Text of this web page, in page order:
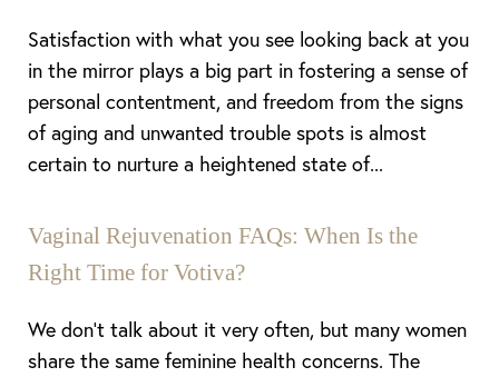
Satisfaction with what you see looking back at you
in the mirror plays a big part in fostering a sense of
personal contentment, and freedom from the signs
of aging and unwanted trouble spots is almost
certain to nurture a heightened state of...
Vaginal Rejuvenation FAQs: When Is the
Right Time for Votiva?
We don’t talk about it very often, but many women
share the same feminine health concerns. The